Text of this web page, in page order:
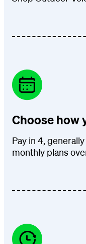
Choose how
Pay in 4,
monthly plans